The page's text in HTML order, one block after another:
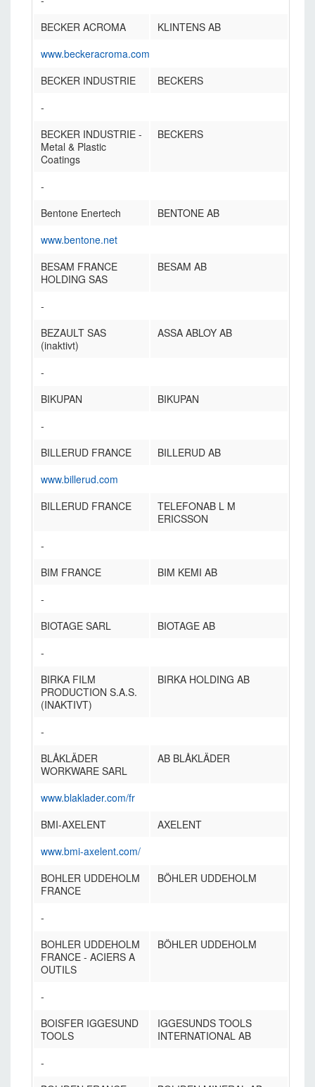
BECKER ACROMA
KLINTENS AB
www.beckeracroma.com
BECKER INDUSTRIE
BECKERS
-
BECKER INDUSTRIE -
Metal & Plastic
Coatings
BECKERS
-
Bentone Enertech
BENTONE AB
www.bentone.net
BESAM FRANCE
HOLDING SAS
BESAM AB
-
BEZAULT SAS
(inaktivt)
ASSA ABLOY AB
-
BIKUPAN
BIKUPAN
-
BILLERUD FRANCE
BILLERUD AB
www.billerud.com
BILLERUD FRANCE
TELEFONAB L M
ERICSSON
-
BIM FRANCE
BIM KEMI AB
-
BIOTAGE SARL
BIOTAGE AB
-
BIRKA FILM
PRODUCTION S.A.S.
(INAKTIVT)
BIRKA HOLDING AB
-
BLÅKLÄDER
WORKWARE SARL
AB BLÅKLÄDER
www.blaklader.com/fr
BMI-AXELENT
AXELENT
www.bmi-axelent.com/
BOHLER UDDEHOLM
FRANCE
BÖHLER UDDEHOLM
-
BOHLER UDDEHOLM
FRANCE - ACIERS A
OUTILS
BÖHLER UDDEHOLM
-
BOISFER IGGESUND
TOOLS
IGGESUNDS TOOLS
INTERNATIONAL AB
-